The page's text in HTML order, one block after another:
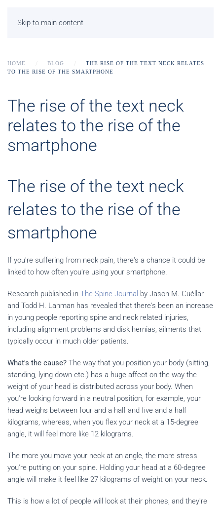
Skip to main content
HOME BLOG
THE RISE OF THE TEXT NECK RELATES
TO THE RISE OF THE SMARTPHONE
The rise of the text neck
relates to the rise of the
smartphone
The rise of the text neck
relates to the rise of the
smartphone
If you're suffering from neck pain, there's a chance it could be
linked to how often you're using your smartphone.
Research published in The Spine Journal by Jason M. Cuéllar
and Todd H. Lanman has revealed that there's been an increase
in young people reporting spine and neck related injuries,
including alignment problems and disk hernias, ailments that
typically occur in much older patients.
What's the cause? The way that you position your body (sitting,
standing, lying down etc.) has a huge affect on the way the
weight of your head is distributed across your body. When
you're looking forward in a neutral position, for example, your
head weighs between four and a half and five and a half
kilograms, whereas, when you flex your neck at a 15-degree
angle, it will feel more like 12 kilograms.
The more you move your neck at an angle, the more stress
you're putting on your spine. Holding your head at a 60-degree
angle will make it feel like 27 kilograms of weight on your neck.
This is how a lot of people will look at their phones, and they're